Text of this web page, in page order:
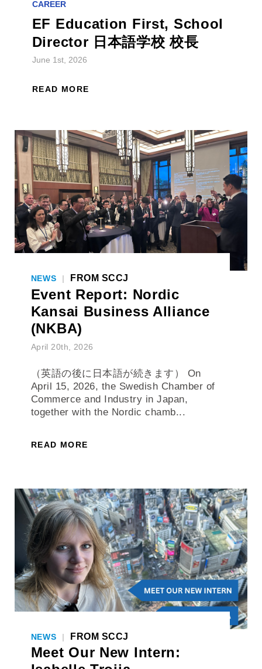
CAREER
EF Education First, School
Director 日本語学校 校長
June 1st, 2026
READ MORE
NEWS | FROM SCCJ
Event Report: Nordic
Kansai Business Alliance
(NKBA)
April 20th, 2026
（英語の後に日本語が続きます） On
April 15, 2026, the Swedish Chamber of
Commerce and Industry in Japan,
together with the Nordic chamb...
READ MORE
NEWS | FROM SCCJ
Meet Our New Intern: